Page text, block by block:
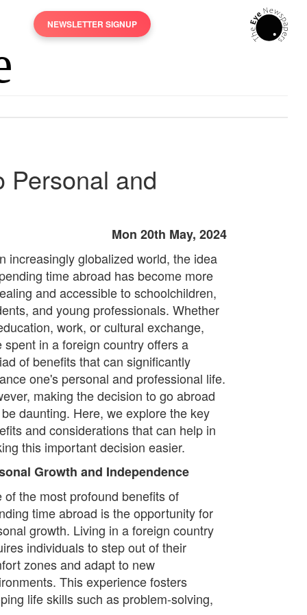
NEWSLETTER SIGNUP
Personal and
Mon 20th May, 2024
increasingly globalized world, the idea
time abroad has become more
and accessible to schoolchildren,
and young professionals. Whether
work, or cultural exchange,
spent in a foreign country offers a
of benefits that can significantly
one's personal and professional life.
making the decision to go abroad
daunting. Here, we explore the key
and considerations that can help in
this important decision easier.
Growth and Independence
of the most profound benefits of
time abroad is the opportunity for
growth. Living in a foreign country
individuals to step out of their
zones and adapt to new
This experience fosters
life skills such as problem-solving,